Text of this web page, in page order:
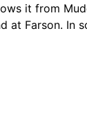
it from
Farson. In